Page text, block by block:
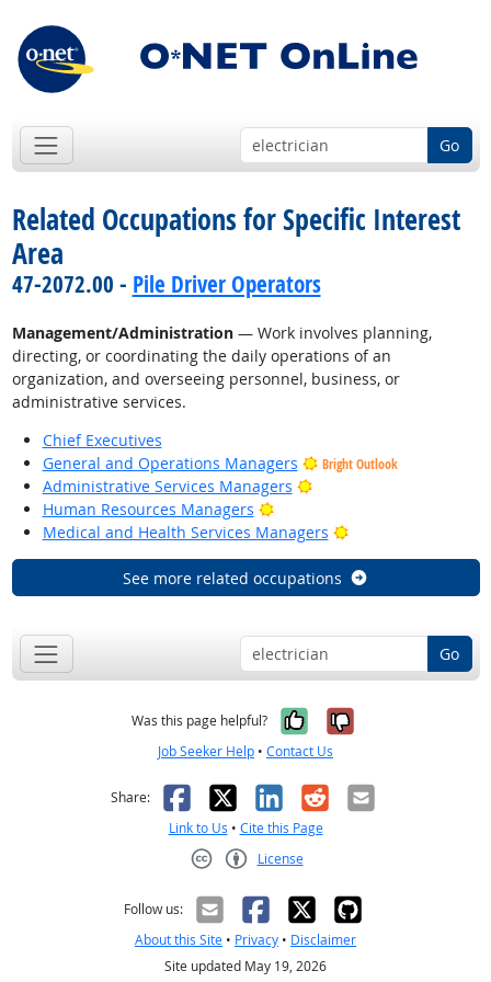
Go
Related Occupations for Specific Interest
Area
47-2072.00 - Pile Driver Operators
Management/Administration— Work involves planning,
directing, or coordinating the daily operations of an
organization, and overseeing personnel, business, or
administrative services.
Chief Executives
General and Operations Managers
Bright Outlook
Administrative Services Managers
Bright Outlook
Human Resources Managers
Bright Outlook
Medical and Health Services Managers
Bright Outlook
See more related occupations
Go
Was this page helpful? Yes, it was
No, it was
Job Seeker Help • Contact Us
Share: Facebook
X LinkedIn
RedditEmail
Link to Us • Cite this Page
License
Follow us:
About this Site • Privacy • Disclaimer
Site updated May 19, 2026